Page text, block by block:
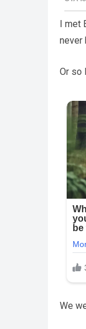
I
never
Or so
We